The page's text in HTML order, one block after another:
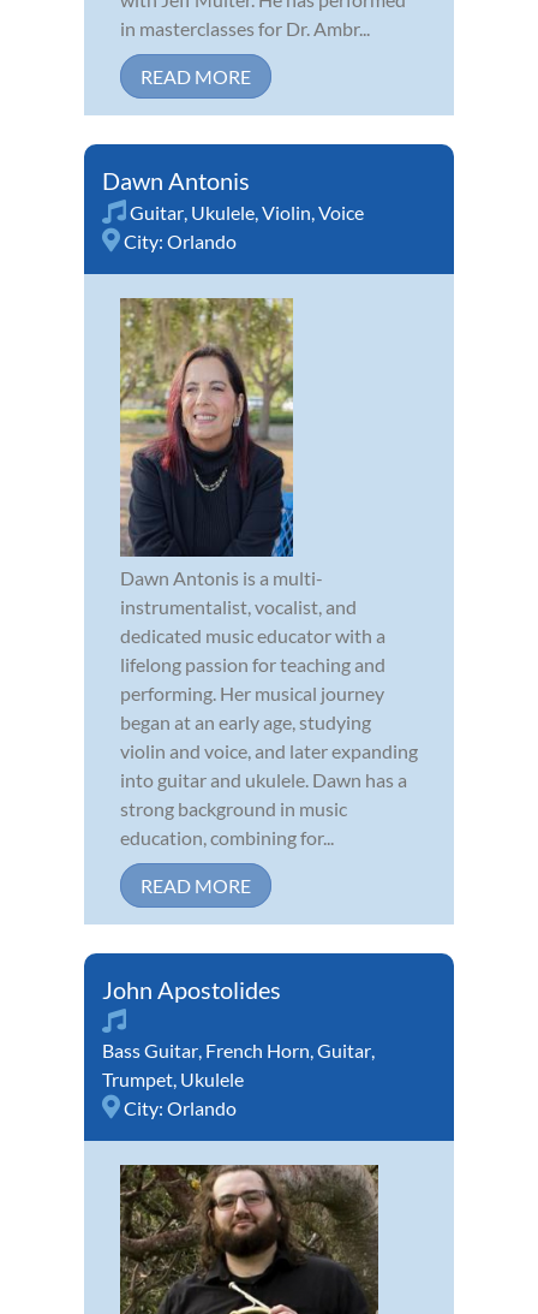
in masterclasses for Dr. Ambr...
READ MORE
Dawn Antonis
Guitar, Ukulele,Violin,Voice
City: Orlando
Dawn Antonis is a multi-
instrumentalist, vocalist, and
dedicated music educator with a
lifelong passion for teaching and
performing. Her musical journey
began at an early age, studying
violin and voice, and later expanding
into guitar and ukulele. Dawn has a
strong background in music
education, combining for...
READ MORE
John Apostolides
Bass Guitar, French Horn,Guitar,
Trumpet, Ukulele
City: Orlando